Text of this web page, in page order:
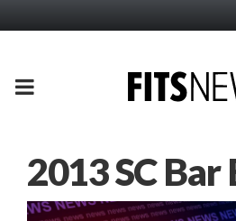
PRIMARY
2013 SC Bar